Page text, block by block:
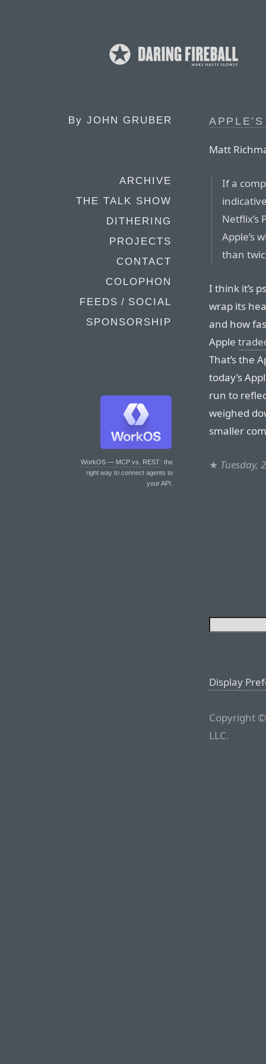
By JOHN GRUBER
ARCHIVE
THE TALK SHOW
DITHERING
PROJECTS
CONTACT
COLOPHON
FEEDS / SOCIAL
SPONSORSHIP
WorkOS — MCP vs. REST: the
right way to connect agents to
your API.
Matt
If a
Apple’s
than
I think it’s
wrap its
and how
Apple
That’s the
today’s
run to
weighed
smaller
★ Tuesday,
Display
Copyright
LLC.